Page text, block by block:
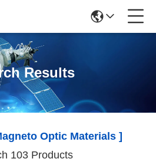
Results
Optic Materials ]
103 Products